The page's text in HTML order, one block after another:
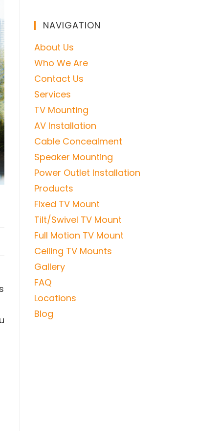
NAVIGATION
About Us
Who We Are
Contact Us
Services
TV Mounting
AV Installation
Cable Concealment
Speaker Mounting
Power Outlet Installation
Products
Fixed TV Mount
Tilt/Swivel TV Mount
Full Motion TV Mount
Ceiling TV Mounts
Gallery
FAQ
Locations
Blog